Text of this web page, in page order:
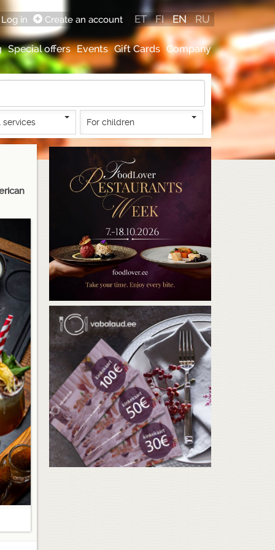
Special offers Events Gift Cards Company
in Create an account ET FI EN RU
services For children